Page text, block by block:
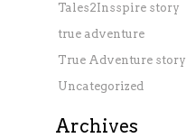
Tales2Insspire story
true adventure
True Adventure story
Uncategorized
Archives